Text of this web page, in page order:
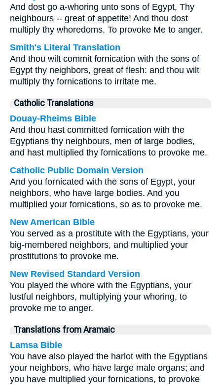
And dost go a-whoring unto sons of Egypt, Thy
neighbours -- great of appetite! And thou dost
multiply thy whoredoms, To provoke Me to anger.
Smith's Literal Translation
And thou wilt commit fornication with the sons of
Egypt thy neighbors, great of flesh: and thou wilt
multiply thy fornications to irritate me.
Catholic Translations
Douay-Rheims Bible
And thou hast committed fornication with the
Egyptians thy neighbours, men of large bodies,
and hast multiplied thy fornications to provoke me.
Catholic Public Domain Version
And you fornicated with the sons of Egypt, your
neighbors, who have large bodies. And you
multiplied your fornications, so as to provoke me.
New American Bible
You served as a prostitute with the Egyptians, your
big-membered neighbors, and multiplied your
prostitutions to provoke me.
New Revised Standard Version
You played the whore with the Egyptians, your
lustful neighbors, multiplying your whoring, to
provoke me to anger.
Translations from Aramaic
Lamsa Bible
You have also played the harlot with the Egyptians
your neighbors, who have large male organs; and
you have multiplied your fornications, to provoke